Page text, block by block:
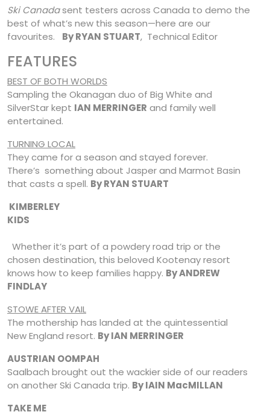
Ski Canadasent testers across Canada to demo the
best of what’s new this season—here are our
favourites. By RYAN STUART, Technical Editor
FEATURES
BEST OF BOTH WORLDS
Sampling the Okanagan duo of Big White and
SilverStar kept IAN MERRINGER and family well
entertained.
TURNING LOCAL
They came for a season and stayed forever.
There’s something about Jasper and Marmot Basin
that casts a spell. By RYAN STUART
KIMBERLEY
KIDS
Whether it’s part of a powdery road trip or the
chosen destination, this beloved Kootenay resort
knows how to keep families happy. By ANDREW
FINDLAY
STOWE AFTER VAIL
The mothership has landed at the quintessential
New England resort. By IAN MERRINGER
AUSTRIAN OOMPAH
Saalbach brought out the wackier side of our readers
on another Ski Canada trip. By IAIN MacMILLAN
TAKE ME